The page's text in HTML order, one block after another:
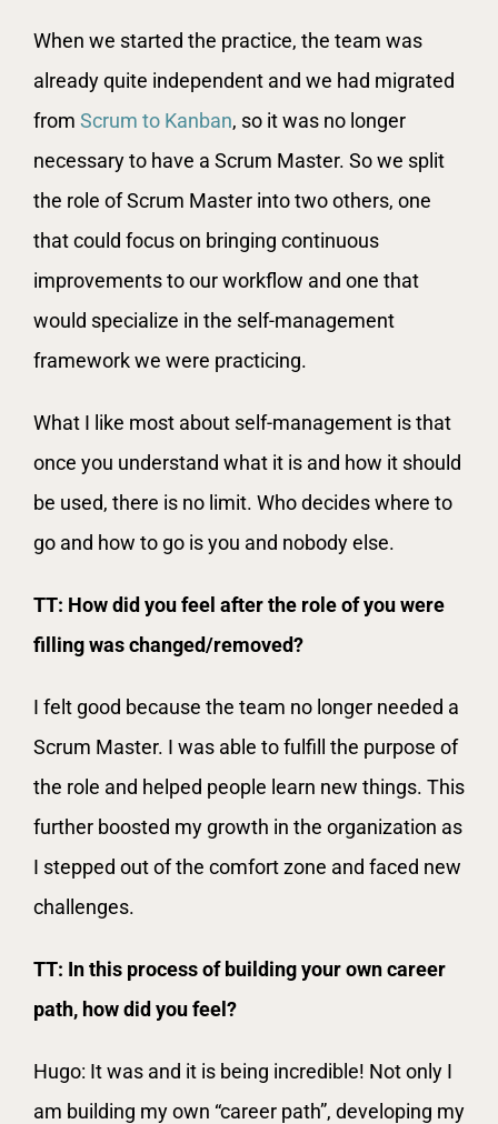
When we started the practice, the team was
already quite independent and we had migrated
from Scrum to Kanban, so it was no longer
necessary to have a Scrum Master. So we split
the role of Scrum Master into two others, one
that could focus on bringing continuous
improvements to our workflow and one that
would specialize in the self-management
framework we were practicing.
What I like most about self-management is that
once you understand what it is and how it should
be used, there is no limit. Who decides where to
go and how to go is you and nobody else.
TT: How did you feel after the role of you were
filling was changed/removed?
I felt good because the team no longer needed a
Scrum Master. I was able to fulfill the purpose of
the role and helped people learn new things. This
further boosted my growth in the organization as
I stepped out of the comfort zone and faced new
challenges.
TT: In this process of building your own career
path, how did you feel?
Hugo: It was and it is being incredible! Not only I
am building my own “career path”, developing my